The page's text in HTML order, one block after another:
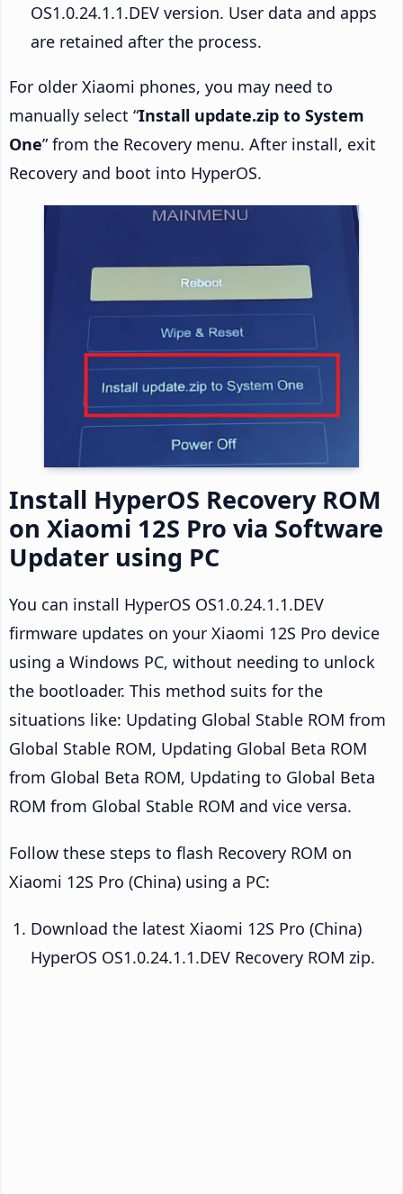
OS1.0.24.1.1.DEV version. User data and apps
are retained after the process.
For older Xiaomi phones, you may need to
manually select “Install update.zip to System
One” from the Recovery menu. After install, exit
Recovery and boot into HyperOS.
Install HyperOS Recovery ROM
on Xiaomi 12S Pro via Software
Updater using PC
You can install HyperOS OS1.0.24.1.1.DEV
firmware updates on your Xiaomi 12S Pro device
using a Windows PC, without needing to unlock
the bootloader. This method suits for the
situations like: Updating Global Stable ROM from
Global Stable ROM, Updating Global Beta ROM
from Global Beta ROM, Updating to Global Beta
ROM from Global Stable ROM and vice versa.
Follow these steps to flash Recovery ROM on
Xiaomi 12S Pro (China) using a PC:
Download the latest Xiaomi 12S Pro (China)
HyperOS OS1.0.24.1.1.DEV Recovery ROM zip.